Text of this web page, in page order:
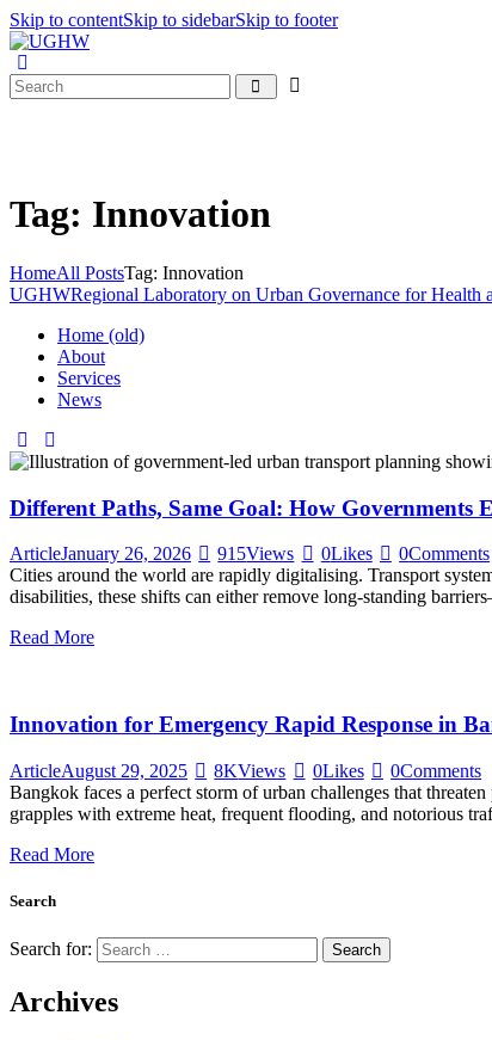
Skip to contentSkip to sidebarSkip to footer
Tag: Innovation
HomeAll PostsTag: Innovation
UGHWRegional Laboratory on Urban Governance for Health
Home (old)
About
Services
News
Different Paths, Same Goal: How Governments
ArticleJanuary 26, 2026 915Views 0Likes 0Comments
Cities around the world are rapidly digitalising. Transport
disabilities, these shifts can either remove long-standing
Read More
Innovation for Emergency Rapid Response in
ArticleAugust 29, 2025 8KViews 0Likes 0Comments
Bangkok faces a perfect storm of urban challenges that
grapples with extreme heat, frequent flooding, and notorious
Read More
Search
Search for:
Archives